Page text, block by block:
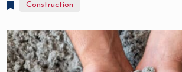
Construction